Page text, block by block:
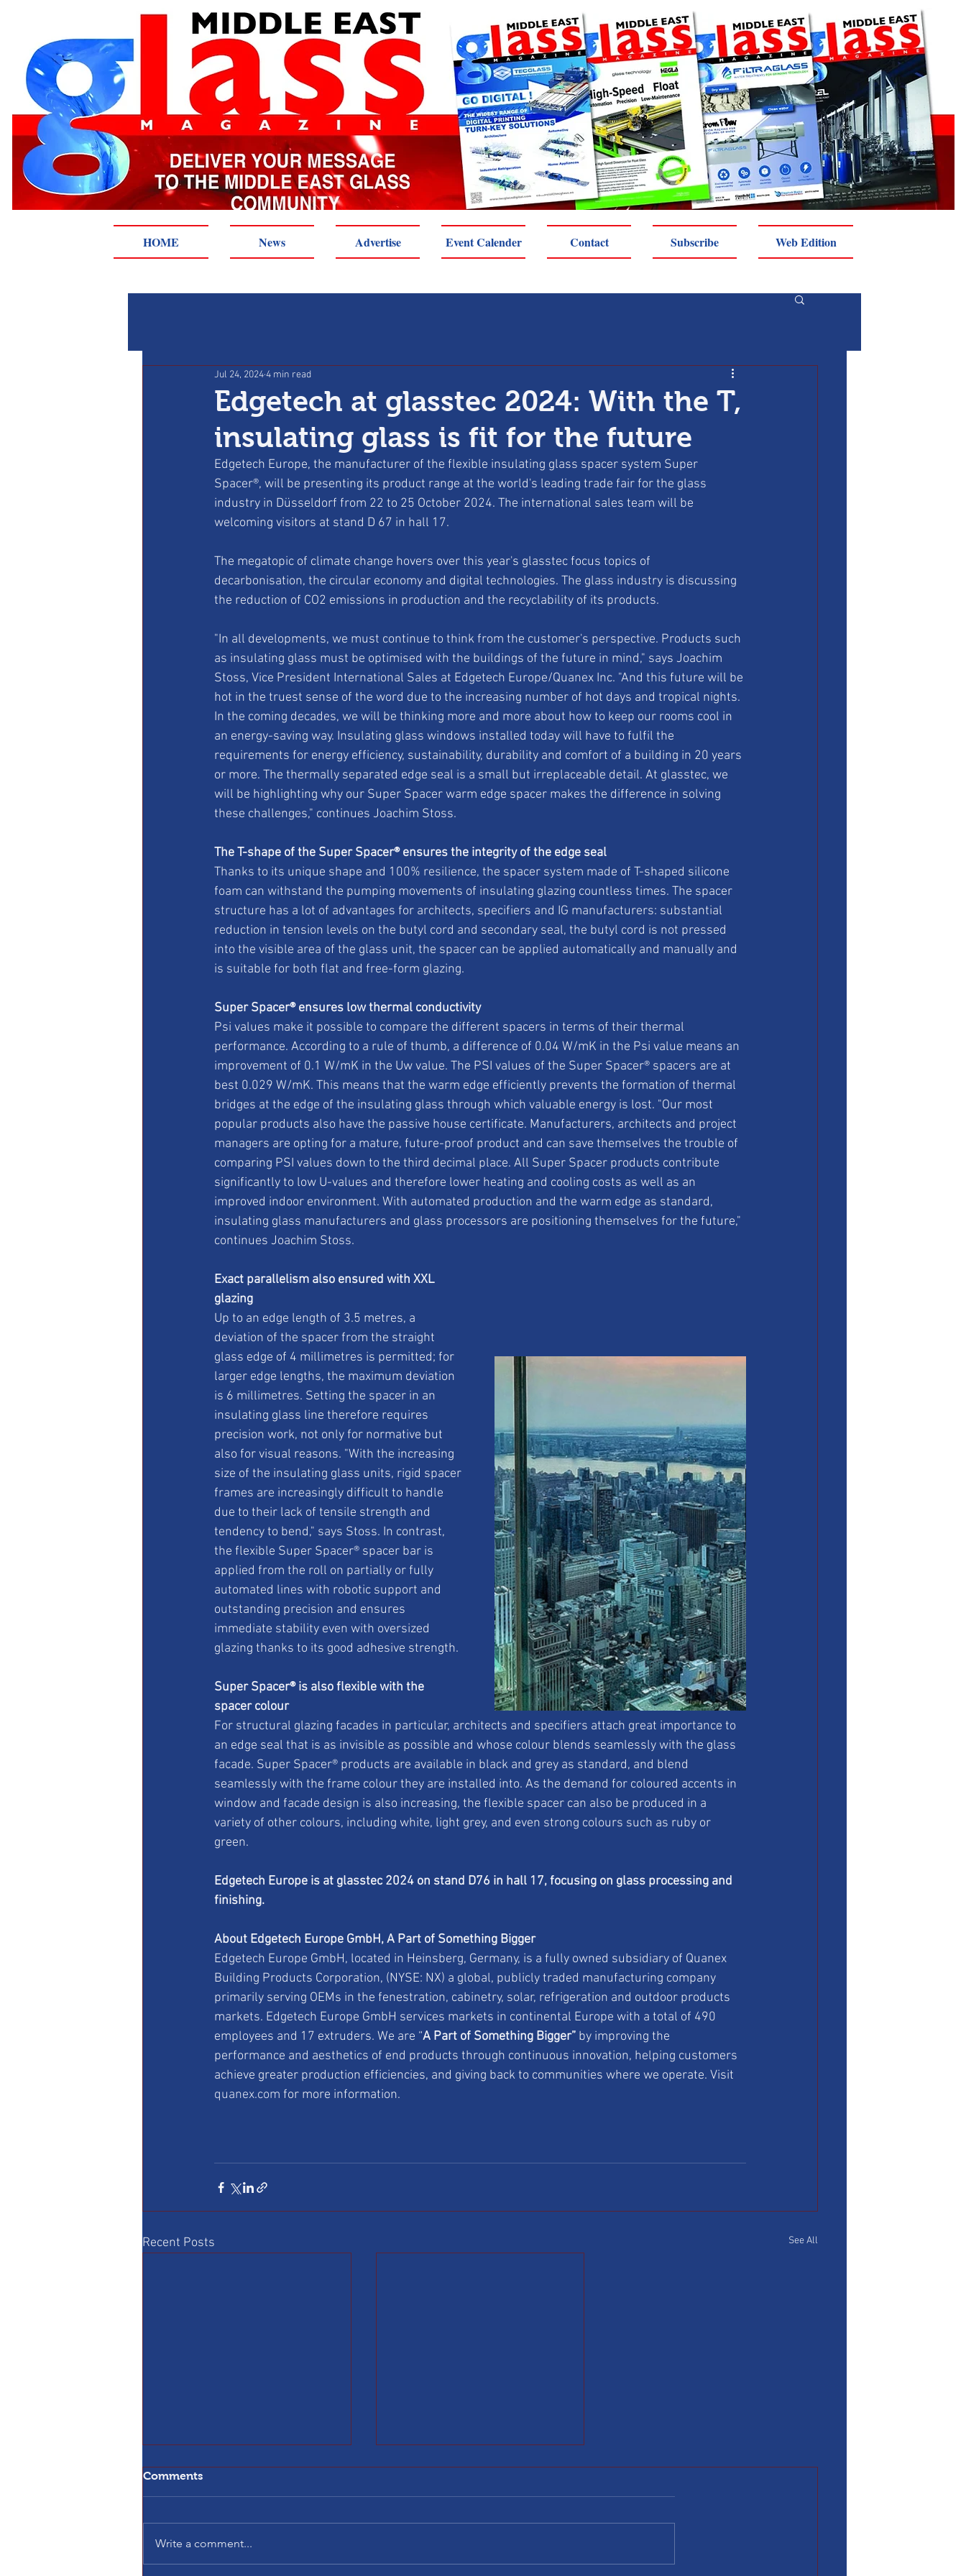
HOME News Advertise Event Calender Contact Subscribe Web Edition
Edgetech at glasstec 2024: With the T,
insulating glass is fit for the future
Jul 24, 20244 min read
Edgetech Europe, the manufacturer of the flexible insulating glass spacer system Super
Spacer®, will be presenting its product range at the world's leading trade fair for the glass
industry in Düsseldorf from 22 to 25 October 2024. The international sales team will be
welcoming visitors at stand D 67 in hall 17.
The megatopic of climate change hovers over this year's glasstec focus topics of
decarbonisation, the circular economy and digital technologies. The glass industry is discussing
the reduction of CO2 emissions in production and the recyclability of its products.
"In all developments, we must continue to think from the customer's perspective. Products such
as insulating glass must be optimised with the buildings of the future in mind," says Joachim
Stoss, Vice President International Sales at Edgetech Europe/Quanex Inc. "And this future will be
hot in the truest sense of the word due to the increasing number of hot days and tropical nights.
In the coming decades, we will be thinking more and more about how to keep our rooms cool in
an energy-saving way. Insulating glass windows installed today will have to fulfil the
requirements for energy efficiency, sustainability, durability and comfort of a building in 20 years
or more. The thermally separated edge seal is a small but irreplaceable detail. At glasstec, we
will be highlighting why our Super Spacer warm edge spacer makes the difference in solving
these challenges," continues Joachim Stoss.
The T-shape of the Super Spacer® ensures the integrity of the edge seal
Thanks to its unique shape and 100% resilience, the spacer system made of T-shaped silicone
foam can withstand the pumping movements of insulating glazing countless times. The spacer
structure has a lot of advantages for architects, specifiers and IG manufacturers: substantial
reduction in tension levels on the butyl cord and secondary seal, the butyl cord is not pressed
into the visible area of the glass unit, the spacer can be applied automatically and manually and
is suitable for both flat and free-form glazing.
Super Spacer® ensures low thermal conductivity
Psi values make it possible to compare the different spacers in terms of their thermal
performance. According to a rule of thumb, a difference of 0.04 W/mK in the Psi value means an
improvement of 0.1 W/mK in the Uw value. The PSI values of the Super Spacer® spacers are at
best 0.029 W/mK. This means that the warm edge efficiently prevents the formation of thermal
bridges at the edge of the insulating glass through which valuable energy is lost. "Our most
popular products also have the passive house certificate. Manufacturers, architects and project
managers are opting for a mature, future-proof product and can save themselves the trouble of
comparing PSI values down to the third decimal place. All Super Spacer products contribute
significantly to low U-values and therefore lower heating and cooling costs as well as an
improved indoor environment. With automated production and the warm edge as standard,
insulating glass manufacturers and glass processors are positioning themselves for the future,"
continues Joachim Stoss.
Exact parallelism also ensured with XXL
glazing
Up to an edge length of 3.5 metres, a
deviation of the spacer from the straight
glass edge of 4 millimetres is permitted; for
larger edge lengths, the maximum deviation
is 6 millimetres. Setting the spacer in an
insulating glass line therefore requires
precision work, not only for normative but
also for visual reasons. "With the increasing
size of the insulating glass units, rigid spacer
frames are increasingly difficult to handle
due to their lack of tensile strength and
tendency to bend," says Stoss. In contrast,
the flexible Super Spacer® spacer bar is
applied from the roll on partially or fully
automated lines with robotic support and
outstanding precision and ensures
immediate stability even with oversized
glazing thanks to its good adhesive strength.
Super Spacer® is also flexible with the
spacer colour
For structural glazing facades in particular, architects and specifiers attach great importance to
an edge seal that is as invisible as possible and whose colour blends seamlessly with the glass
facade. Super Spacer® products are available in black and grey as standard, and blend
seamlessly with the frame colour they are installed into. As the demand for coloured accents in
window and facade design is also increasing, the flexible spacer can also be produced in a
variety of other colours, including white, light grey, and even strong colours such as ruby or
green.
Edgetech Europe is at glasstec 2024 on stand D76 in hall 17, focusing on glass processing and
finishing.
About Edgetech Europe GmbH, A Part of Something Bigger
Edgetech Europe GmbH, located in Heinsberg, Germany, is a fully owned subsidiary of Quanex
Building Products Corporation, (NYSE: NX) a global, publicly traded manufacturing company
primarily serving OEMs in the fenestration, cabinetry, solar, refrigeration and outdoor products
markets. Edgetech Europe GmbH services markets in continental Europe with a total of 490
employees and 17 extruders. We are “A Part of Something Bigger” by improving the
performance and aesthetics of end products through continuous innovation, helping customers
achieve greater production efficiencies, and giving back to communities where we operate. Visit
quanex.com for more information.
Recent Posts See All
Comments
Write a comment...